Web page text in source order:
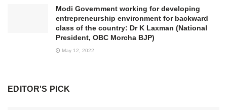
Modi Government working for developing
entrepreneurship environment for backward
class of the country: Dr K Laxman (National
President, OBC Morcha BJP)
May 12, 2022
EDITOR'S PICK